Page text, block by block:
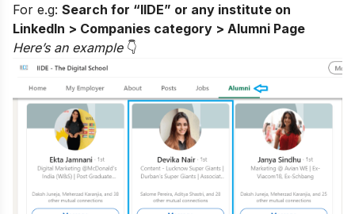
For e.g: Search for “IIDE” or any institute on
LinkedIn > Companies category > Alumni Page
Here’s an example👇